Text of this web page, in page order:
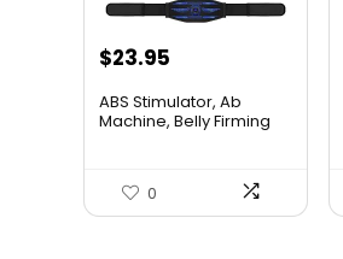
$23.95
ABS Stimulator, Ab
Machine, Belly Firming
0